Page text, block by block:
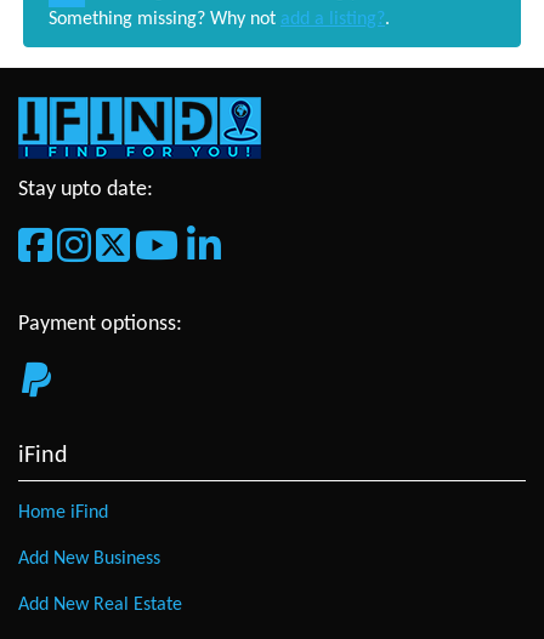
Something missing? Why not add a listing?.
Stay upto date:
Payment optionss:
iFind
Home iFind
Add New Business
Add New Real Estate